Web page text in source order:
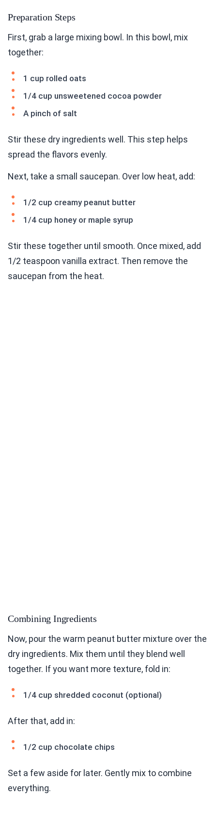
Preparation Steps
First, grab a large mixing bowl. In this bowl, mix
together:
1 cup rolled oats
1/4 cup unsweetened cocoa powder
A pinch of salt
Stir these dry ingredients well. This step helps
spread the flavors evenly.
Next, take a small saucepan. Over low heat, add:
1/2 cup creamy peanut butter
1/4 cup honey or maple syrup
Stir these together until smooth. Once mixed, add
1/2 teaspoon vanilla extract. Then remove the
saucepan from the heat.
Combining Ingredients
Now, pour the warm peanut butter mixture over the
dry ingredients. Mix them until they blend well
together. If you want more texture, fold in:
1/4 cup shredded coconut (optional)
After that, add in:
1/2 cup chocolate chips
Set a few aside for later. Gently mix to combine
everything.